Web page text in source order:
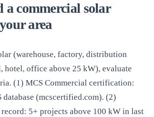
commercial solar
area
(warehouse, factory, distribution
hotel, office above 25 kW), evaluate
(1) MCS Commercial certification:
(mcscertified.com). (2)
5+ projects above 100 kW in last